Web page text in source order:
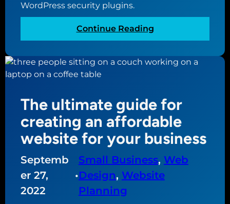
s
c
o
m
i
n
W
o
d
P
WordPress security plugins.
Continue Reading:
Y
u
e
t
o
t
i
The ultimate guide for
creating an affordable
website for your business
Septemb
er 27,
2022
•
Small Business, Web
Design, Website
Planning